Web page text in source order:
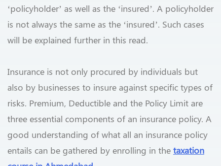
‘policyholder’ as well as the ‘insured’. A policyholder
is not always the same as the ‘insured’. Such cases
will be explained further in this read.
Insurance is not only procured by individuals but
also by businesses to insure against specific types of
risks. Premium, Deductible and the Policy Limit are
three essential components of an insurance policy. A
good understanding of what all an insurance policy
entails can be gathered by enrolling in the taxation